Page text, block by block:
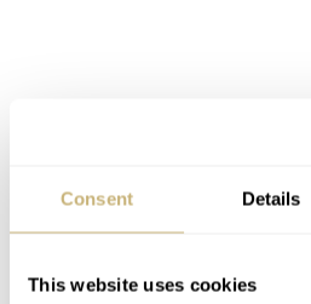
Consent Details
This website uses cookies